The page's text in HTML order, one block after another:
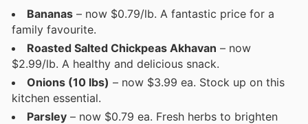
Bananas – now $0.79/lb. A fantastic price for a
family favourite.
Roasted Salted Chickpeas Akhavan – now
$2.99/lb. A healthy and delicious snack.
Onions (10 lbs) – now $3.99 ea. Stock up on this
kitchen essential.
Parsley – now $0.79 ea. Fresh herbs to brighten